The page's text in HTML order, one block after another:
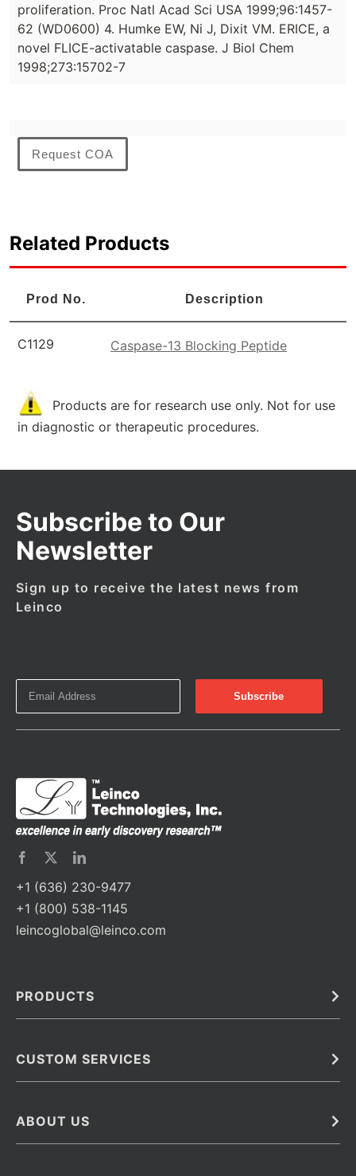
proliferation. Proc Natl Acad Sci USA 1999;96:1457-
62 (WD0600) 4. Humke EW, Ni J, Dixit VM. ERICE, a
novel FLICE-activatable caspase. J Biol Chem
1998;273:15702-7
Request COA
Related Products
Prod No. Description
C1129 Caspase-13 Blocking Peptide
Products are for research use only. Not for use
in diagnostic or therapeutic procedures.
Subscribe to Our
Newsletter
Sign up to receive the latest news from
Leinco
+1 (636) 230-9477
+1 (800) 538-1145
leincoglobal@leinco.com
PRODUCTS
Barcoded Antibodies
Monoclonal Antibodies
CUSTOM SERVICES
Immunoassay Development Services
ABOUT US